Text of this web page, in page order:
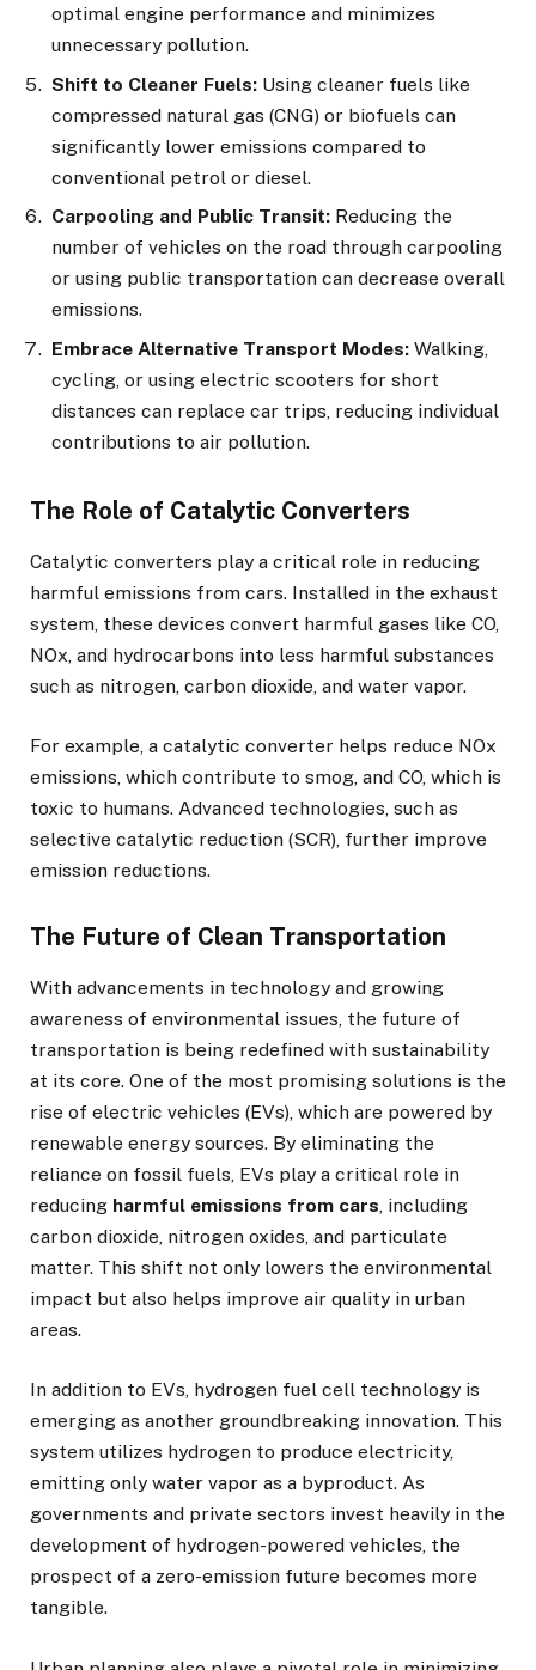
optimal engine performance and minimizes
unnecessary pollution.
Shift to Cleaner Fuels: Using cleaner fuels like
compressed natural gas (CNG) or biofuels can
significantly lower emissions compared to
conventional petrol or diesel.
Carpooling and Public Transit: Reducing the
number of vehicles on the road through carpooling
or using public transportation can decrease overall
emissions.
Embrace Alternative Transport Modes: Walking,
cycling, or using electric scooters for short
distances can replace car trips, reducing individual
contributions to air pollution.
The Role of Catalytic Converters
Catalytic converters play a critical role in reducing
harmful emissions from cars. Installed in the exhaust
system, these devices convert harmful gases like CO,
NOx, and hydrocarbons into less harmful substances
such as nitrogen, carbon dioxide, and water vapor.
For example, a catalytic converter helps reduce NOx
emissions, which contribute to smog, and CO, which is
toxic to humans. Advanced technologies, such as
selective catalytic reduction (SCR), further improve
emission reductions.
The Future of Clean Transportation
With advancements in technology and growing
awareness of environmental issues, the future of
transportation is being redefined with sustainability
at its core. One of the most promising solutions is the
rise of electric vehicles (EVs), which are powered by
renewable energy sources. By eliminating the
reliance on fossil fuels, EVs play a critical role in
reducing harmful emissions from cars, including
carbon dioxide, nitrogen oxides, and particulate
matter. This shift not only lowers the environmental
impact but also helps improve air quality in urban
areas.
In addition to EVs, hydrogen fuel cell technology is
emerging as another groundbreaking innovation. This
system utilizes hydrogen to produce electricity,
emitting only water vapor as a byproduct. As
governments and private sectors invest heavily in the
development of hydrogen-powered vehicles, the
prospect of a zero-emission future becomes more
tangible.